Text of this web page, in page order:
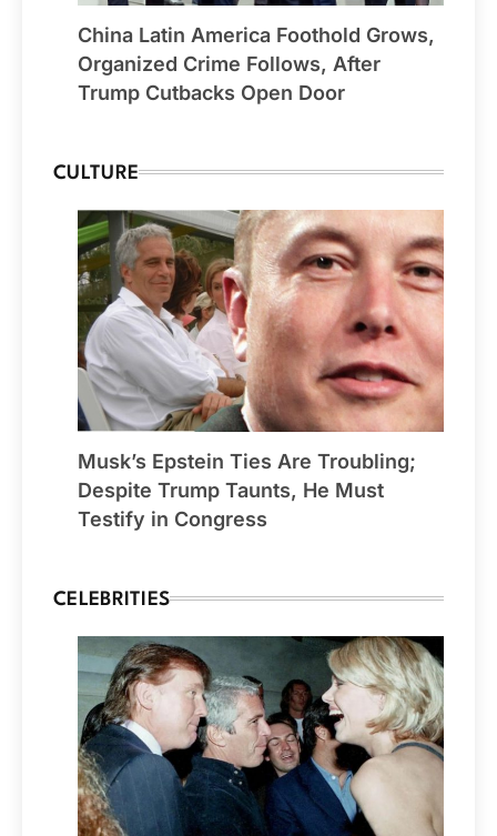
China Latin America Foothold Grows,
Organized Crime Follows, After
Trump Cutbacks Open Door
CULTURE
Musk’s Epstein Ties Are Troubling;
Despite Trump Taunts, He Must
Testify in Congress
CELEBRITIES